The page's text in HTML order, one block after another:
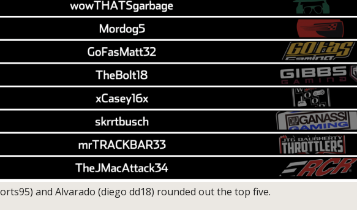
and Alvarado (diego dd18) rounded out the top five.